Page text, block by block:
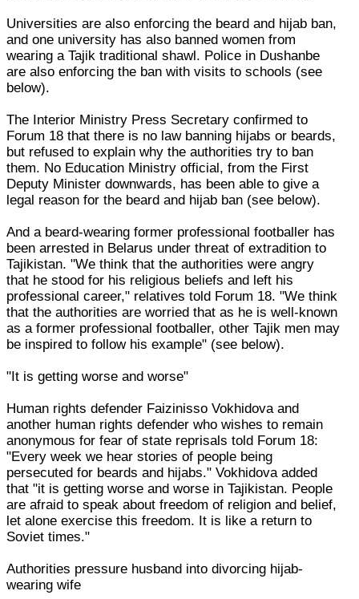
Universities are also enforcing the beard and hijab ban,
and one university has also banned women from
wearing a Tajik traditional shawl. Police in Dushanbe
are also enforcing the ban with visits to schools (see
below).
The Interior Ministry Press Secretary confirmed to
Forum 18 that there is no law banning hijabs or beards,
but refused to explain why the authorities try to ban
them. No Education Ministry official, from the First
Deputy Minister downwards, has been able to give a
legal reason for the beard and hijab ban (see below).
And a beard-wearing former professional footballer has
been arrested in Belarus under threat of extradition to
Tajikistan. "We think that the authorities were angry
that he stood for his religious beliefs and left his
professional career," relatives told Forum 18. "We think
that the authorities are worried that as he is well-known
as a former professional footballer, other Tajik men may
be inspired to follow his example" (see below).
"It is getting worse and worse"
Human rights defender Faizinisso Vokhidova and
another human rights defender who wishes to remain
anonymous for fear of state reprisals told Forum 18:
"Every week we hear stories of people being
persecuted for beards and hijabs." Vokhidova added
that "it is getting worse and worse in Tajikistan. People
are afraid to speak about freedom of religion and belief,
let alone exercise this freedom. It is like a return to
Soviet times."
Authorities pressure husband into divorcing hijab-
wearing wife